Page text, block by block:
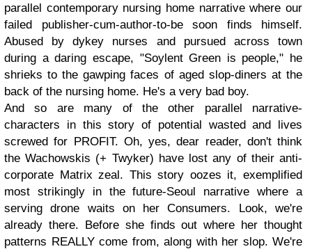
parallel contemporary nursing home narrative where our
failed publisher-cum-author-to-be soon finds himself.
Abused by dykey nurses and pursued across town
during a daring escape, "Soylent Green is people," he
shrieks to the gawping faces of aged slop-diners at the
back of the nursing home. He's a very bad boy.
And so are many of the other parallel narrative-
characters in this story of potential wasted and lives
screwed for PROFIT. Oh, yes, dear reader, don't think
the Wachowskis (+ Twyker) have lost any of their anti-
corporate Matrix zeal. This story oozes it, exemplified
most strikingly in the future-Seoul narrative where a
serving drone waits on her Consumers. Look, we're
already there. Before she finds out where her thought
patterns REALLY come from, along with her slop. We're